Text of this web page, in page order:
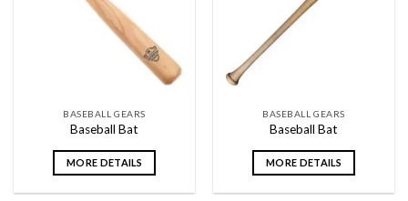
BASEBALL GEARS
Baseball Bat
MORE DETAILS
BASEBALL GEARS
Baseball Bat
MORE DETAILS